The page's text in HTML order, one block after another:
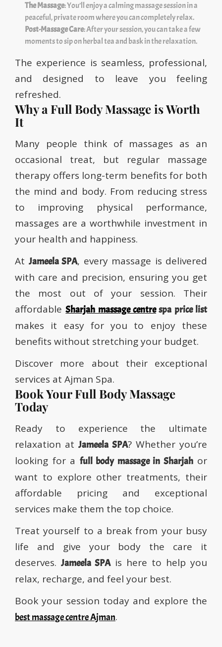
The Massage: You’ll enjoy a calming massage session in a
peaceful, private room where you can completely relax.
Post-Massage Care: After your session, you can take a few
moments to sip on herbal tea and bask in the relaxation.
The experience is seamless, professional,
and designed to leave you feeling
refreshed.
Why a Full Body Massage is Worth
It
Many people think of massages as an
occasional treat, but regular massage
therapy offers long-term benefits for both
the mind and body. From reducing stress
to improving physical performance,
massages are a worthwhile investment in
your health and happiness.
At Jameela SPA, every massage is delivered
with care and precision, ensuring you get
the most out of your session. Their
affordableSharjah massage centrespa price list
makes it easy for you to enjoy these
benefits without stretching your budget.
Discover more about their exceptional
services at Ajman Spa.
Book Your Full Body Massage
Today
Ready to experience the ultimate
relaxation atJameela SPA? Whether you’re
looking for a full body massage in Sharjahor
want to explore other treatments, their
affordable pricing and exceptional
services make them the top choice.
Treat yourself to a break from your busy
life and give your body the care it
deserves. Jameela SPAis here to help you
relax, recharge, and feel your best.
Book your session today and explore the
best massage centre Ajman.